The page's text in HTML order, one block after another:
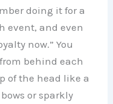
doing it for a
event, and even
now.” You
behind each
of the head like a
or sparkly